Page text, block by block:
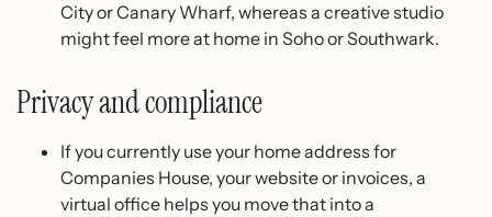
City or Canary Wharf, whereas a creative studio
might feel more at home in Soho or Southwark.
Privacy and compliance
If you currently use your home address for
Companies House, your website or invoices, a
virtual office helps you move that into a